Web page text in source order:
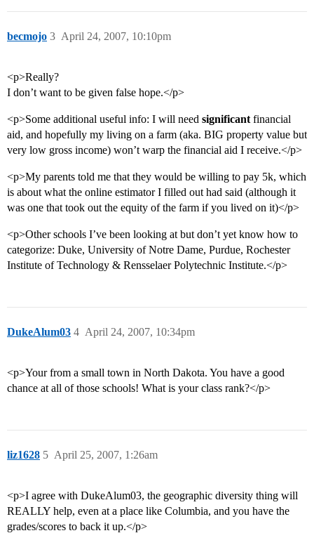
becmojo April 24, 2007, 10:10pm
3
<p>Really?
I don’t want to be given false hope.</p>
<p>Some additional useful info: I will need significant financial
aid, and hopefully my living on a farm (aka. BIG property value but
very low gross income) won’t warp the financial aid I receive.</p>
<p>My parents told me that they would be willing to pay 5k, which
is about what the online estimator I filled out had said (although it
was one that took out the equity of the farm if you lived on it)</p>
<p>Other schools I’ve been looking at but don’t yet know how to
categorize: Duke, University of Notre Dame, Purdue, Rochester
Institute of Technology & Rensselaer Polytechnic Institute.</p>
DukeAlum03 April 24, 2007, 10:34pm
4
<p>Your from a small town in North Dakota. You have a good
chance at all of those schools! What is your class rank?</p>
liz1628 April 25, 2007, 1:26am
5
<p>I agree with DukeAlum03, the geographic diversity thing will
REALLY help, even at a place like Columbia, and you have the
grades/scores to back it up.</p>